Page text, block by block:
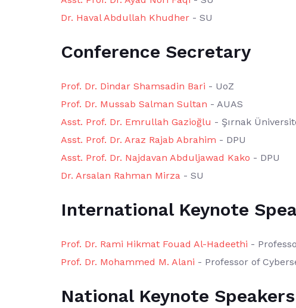
Dr. Haval Abdullah Khudher - SU
Conference Secretary
Prof. Dr. Dindar Shamsadin Bari - UoZ
Prof. Dr. Mussab Salman Sultan - AUAS
Asst. Prof. Dr. Emrullah Gazioğlu - Şırnak
Asst. Prof. Dr. Araz Rajab Abrahim - DPU
Asst. Prof. Dr. Najdavan Abduljawad Kako - DPU
Dr. Arsalan Rahman Mirza - SU
International Keynote
Prof. Dr. Rami Hikmat Fouad Al-Hadeethi -
Prof. Dr. Mohammed M. Alani - Professor of
National Keynote Speakers